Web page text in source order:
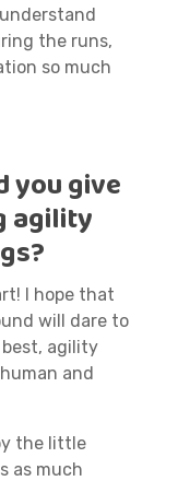
the runs,
so much
you give
agility
I hope that
will dare to
agility
and
the little
as much